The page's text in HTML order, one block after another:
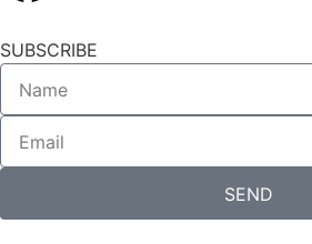
SUBSCRIBE
SEND